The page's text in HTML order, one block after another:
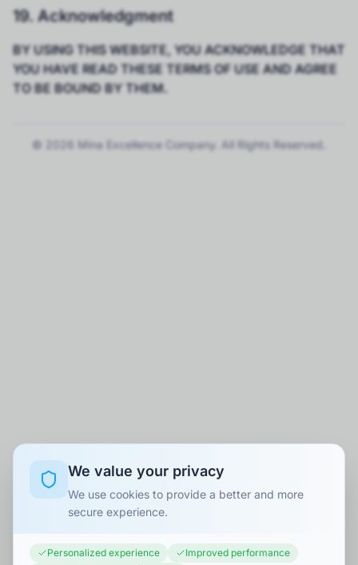
We value your privacy
We use cookies to provide a better and more
secure experience.
Personalized experience
Improved performance
19. Acknowledgment
BY USING THIS WEBSITE, YOU ACKNOWLEDGE THAT
YOU HAVE READ THESE TERMS OF USE AND AGREE
TO BE BOUND BY THEM.
© 2026 Mina Excellence Company. All Rights Reserved.